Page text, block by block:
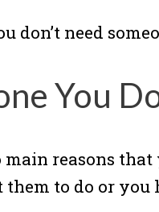
don’t need
You
main reasons
to do or